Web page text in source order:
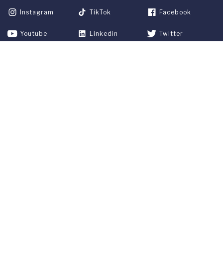
Instagram TikTok Facebook
Youtube Linkedin Twitter